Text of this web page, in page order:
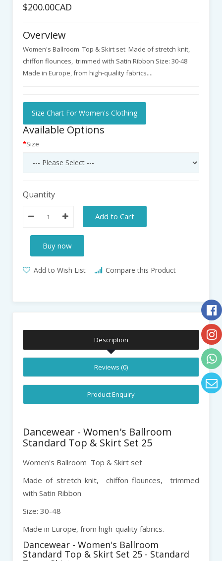
$200.00CAD
Overview
Women's Ballroom Top & Skirt set Made of stretch knit,
chiffon flounces, trimmed with Satin Ribbon Size: 30-48
Made in Europe, from high-quality fabrics....
Size Chart For Women's Clothing
Available Options
Size
Quantity
Add to Cart
Buy now
Add to Wish List Compare this Product
Description
Reviews (0)
Product Enquiry
Dancewear - Women's Ballroom
Standard Top & Skirt Set 25
Women's Ballroom Top & Skirt set
Made of stretch knit, chiffon flounces, trimmed
with Satin Ribbon
Size: 30-48
Made in Europe, from high-quality fabrics.
Dancewear - Women's Ballroom
Standard Top & Skirt Set 25 - Standard